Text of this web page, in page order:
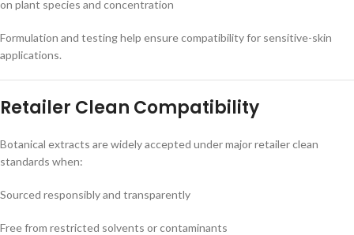
on plant species and concentration
Formulation and testing help ensure compatibility for sensitive-skin
applications.
Retailer Clean Compatibility
Botanical extracts are widely accepted under major retailer clean
standards when:
Sourced responsibly and transparently
Free from restricted solvents or contaminants